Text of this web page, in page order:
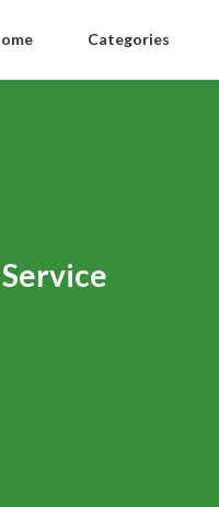
Categories